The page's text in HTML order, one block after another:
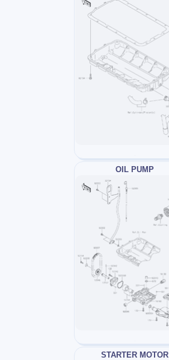
OIL PUMP
STARTER MOTOR